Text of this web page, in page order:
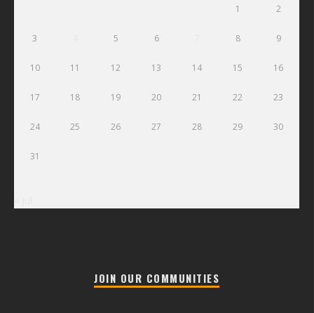
1 2
3 5 6 8 9
10 11 12 13 14 15 16
17 18 19 20 21 22 23
24 25 26 27 28 29 30
31
JOIN OUR COMMUNITIES